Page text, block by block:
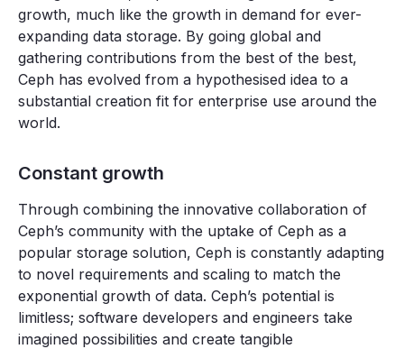
growth, much like the growth in demand for ever-
expanding data storage. By going global and
gathering contributions from the best of the best,
Ceph has evolved from a hypothesised idea to a
substantial creation fit for enterprise use around the
world.
Constant growth
Through combining the innovative collaboration of
Ceph’s community with the uptake of Ceph as a
popular storage solution, Ceph is constantly adapting
to novel requirements and scaling to match the
exponential growth of data. Ceph’s potential is
limitless; software developers and engineers take
imagined possibilities and create tangible